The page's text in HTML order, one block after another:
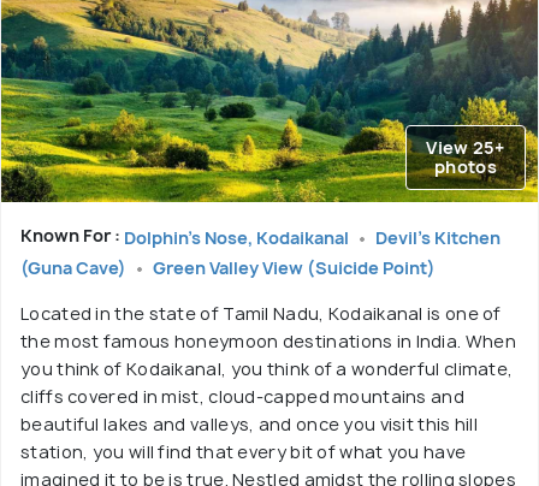
View 25+
photos
Known For : Dolphin's Nose, Kodaikanal
Devil's Kitchen
(Guna Cave)
Green Valley View (Suicide Point)
Located in the state of Tamil Nadu, Kodaikanal is one of
the most famous honeymoon destinations in India. When
you think of Kodaikanal, you think of a wonderful climate,
cliffs covered in mist, cloud-capped mountains and
beautiful lakes and valleys, and once you visit this hill
station, you will find that every bit of what you have
imagined it to be is true. Nestled amidst the rolling slopes